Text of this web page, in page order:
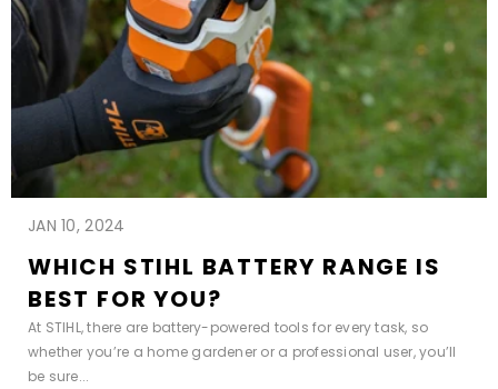
JAN 10, 2024
WHICH STIHL BATTERY RANGE IS
BEST FOR YOU?
At STIHL, there are battery-powered tools for every task, so
whether you’re a home gardener or a professional user, you’ll
be sure...